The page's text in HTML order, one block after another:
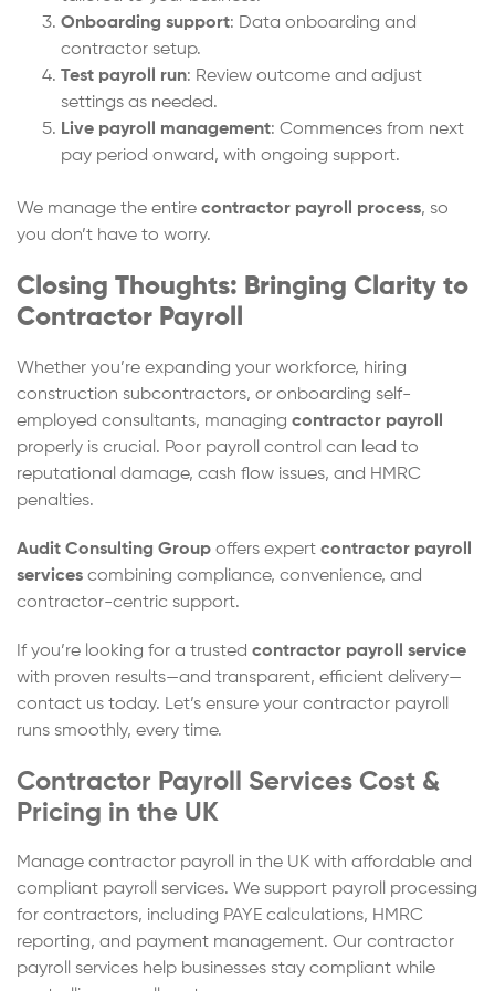
Onboarding support: Data onboarding and
contractor setup.
Test payroll run: Review outcome and adjust
settings as needed.
Live payroll management: Commences from next
pay period onward, with ongoing support.
We manage the entire contractor payroll process, so
you don’t have to worry.
Closing Thoughts: Bringing Clarity to
Contractor Payroll
Whether you’re expanding your workforce, hiring
construction subcontractors, or onboarding self-
employed consultants, managing contractor payroll
properly is crucial. Poor payroll control can lead to
reputational damage, cash flow issues, and HMRC
penalties.
Audit Consulting Group offers expert contractor payroll
services combining compliance, convenience, and
contractor-centric support.
If you’re looking for a trusted contractor payroll service
with proven results—and transparent, efficient delivery—
contact us today. Let’s ensure your contractor payroll
runs smoothly, every time.
Contractor Payroll Services Cost &
Pricing in the UK
Manage contractor payroll in the UK with affordable and
compliant payroll services. We support payroll processing
for contractors, including PAYE calculations, HMRC
reporting, and payment management. Our contractor
payroll services help businesses stay compliant while